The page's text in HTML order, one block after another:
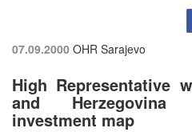
07.09.2000 OHR Sarajevo
High Representative
and Herzegovina
investment map